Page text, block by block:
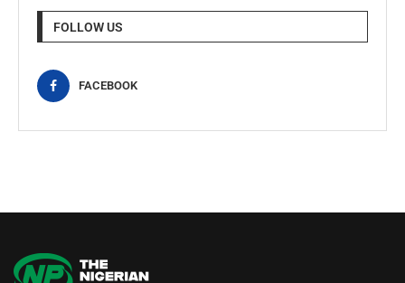
FOLLOW US
FACEBOOK